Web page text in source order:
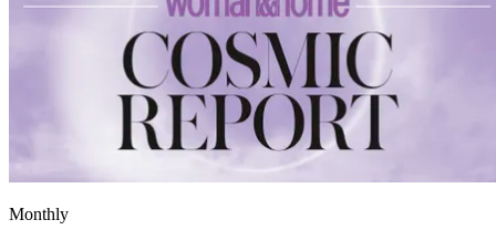
Monthly